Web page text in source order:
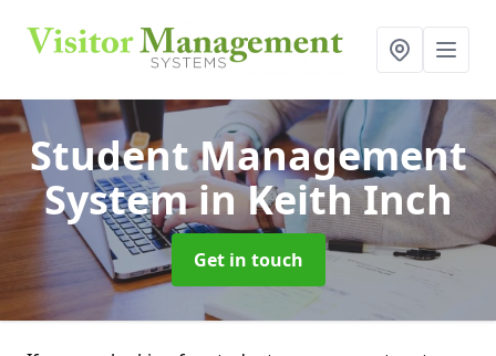
Student Management
Systemin Keith Inch
Get in touch